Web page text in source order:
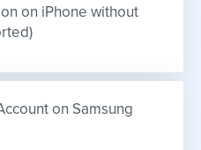
on iPhone without
on Samsung